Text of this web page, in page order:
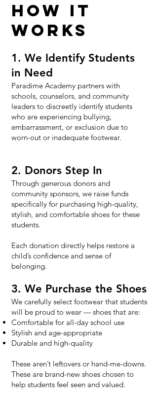
HOW IT
WORKS​
1. We Identify Students
in Need
Paradime Academy partners with
schools, counselors, and community
leaders to discreetly identify students
who are experiencing bullying,
embarrassment, or exclusion due to
worn-out or inadequate footwear.
2. Donors Step In
Through generous donors and
community sponsors, we raise funds
specifically for purchasing high-quality,
stylish, and comfortable shoes for these
students.
Each donation directly helps restore a
child’s confidence and sense of
belonging.
3. We Purchase the Shoes
We carefully select footwear that students
will be proud to wear — shoes that are:
Comfortable for all-day school use
Stylish and age-appropriate
Durable and high-quality​
These aren’t leftovers or hand-me-downs.
These are brand-new shoes chosen to
help students feel seen and valued.